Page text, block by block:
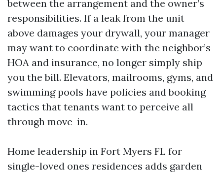
between the arrangement and the owner’s
responsibilities. If a leak from the unit
above damages your drywall, your manager
may want to coordinate with the neighbor’s
HOA and insurance, no longer simply ship
you the bill. Elevators, mailrooms, gyms, and
swimming pools have policies and booking
tactics that tenants want to perceive all
through move-in.
Home leadership in Fort Myers FL for
single-loved ones residences adds garden